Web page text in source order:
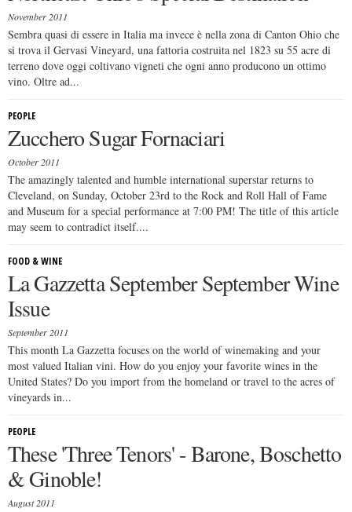
November 2011
Sembra quasi di essere in Italia ma invece è nella zona di Canton Ohio che
si trova il Gervasi Vineyard, una fattoria costruita nel 1823 su 55 acre di
terreno dove oggi coltivano vigneti che ogni anno producono un ottimo
vino. Oltre ad...
PEOPLE
Zucchero Sugar Fornaciari
October 2011
The amazingly talented and humble international superstar returns to
Cleveland, on Sunday, October 23rd to the Rock and Roll Hall of Fame
and Museum for a special performance at 7:00 PM! The title of this article
may seem to contradict itself....
FOOD & WINE
La Gazzetta September September Wine
Issue
September 2011
This month La Gazzetta focuses on the world of winemaking and your
most valued Italian vini. How do you enjoy your favorite wines in the
United States? Do you import from the homeland or travel to the acres of
vineyards in...
PEOPLE
These 'Three Tenors' - Barone, Boschetto
& Ginoble!
August 2011